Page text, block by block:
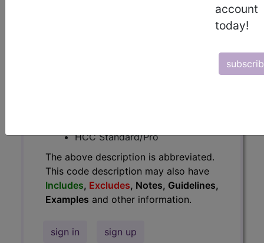
account
today!
HCC Standard/Pro
The above description is abbreviated.
This code description may also have
Includes, Excludes, Notes, Guidelines,
Examples and other information.
sign in sign up